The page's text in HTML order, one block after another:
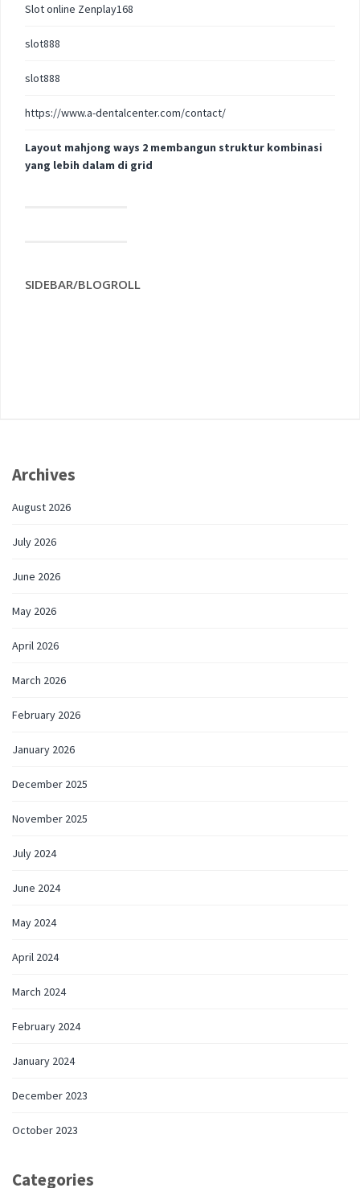
Slot online Zenplay168
slot888
slot888
https://www.a-dentalcenter.com/contact/
Layout mahjong ways 2 membangun struktur kombinasi
yang lebih dalam di grid
SIDEBAR/BLOGROLL
Archives
August 2026
July 2026
June 2026
May 2026
April 2026
March 2026
February 2026
January 2026
December 2025
November 2025
July 2024
June 2024
May 2024
April 2024
March 2024
February 2024
January 2024
December 2023
October 2023
Categories